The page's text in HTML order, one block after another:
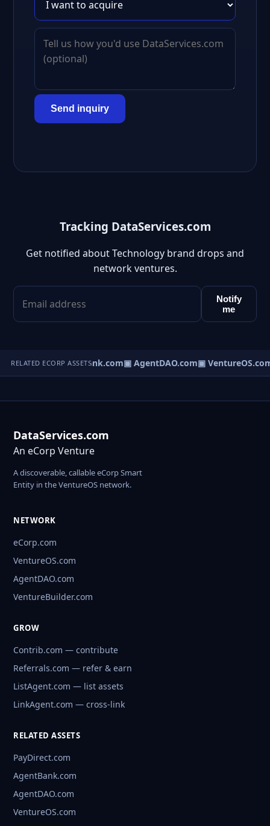
Send inquiry
Tracking DataServices.com
Get notified about Technology brand drops and
network ventures.
Notify
me
RELATED ECORP ASSETS
▣ AgentBank.com▣ AgentDAO.com▣ VentureOS.com
DataServices.com
An eCorp Venture
A discoverable, callable eCorp Smart
Entity in the VentureOS network.
NETWORK
eCorp.com
VentureOS.com
AgentDAO.com
VentureBuilder.com
GROW
Contrib.com — contribute
Referrals.com — refer & earn
ListAgent.com — list assets
LinkAgent.com — cross-link
RELATED ASSETS
PayDirect.com
AgentBank.com
AgentDAO.com
VentureOS.com